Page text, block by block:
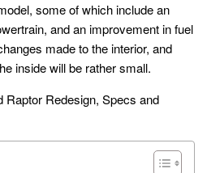
some of which include an
and an improvement in fuel
made to the interior, and
inside will be rather small.